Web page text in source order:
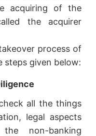
acquiring of the
the acquirer
process of
steps given below:
all the things
legal aspects
non-banking